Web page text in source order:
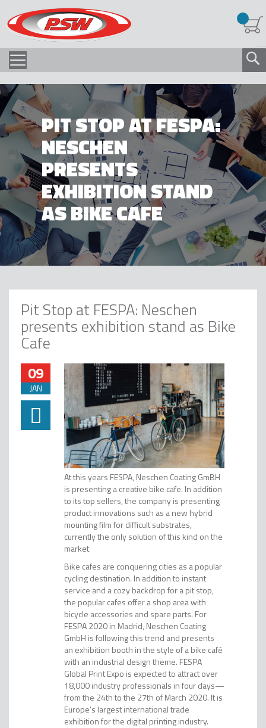
PIT STOP AT FESPA:
NESCHEN
PRESENTS
EXHIBITION STAND
AS BIKE CAFE
Pit Stop at FESPA: Neschen
presents exhibition stand as Bike
Cafe
09
JAN
At this years FESPA, Neschen Coating GmBH
is presenting a creative bike cafe. In addition
to its top sellers, the company is presenting
product innovations such as a new hybrid
mounting film for difficult substrates,
currently the only solution of this kind on the
market
Bike cafes are conquering cities as a popular
cycling destination. In addition to instant
service and a cozy backdrop for a pit stop,
the popular cafes offer a shop area with
bicycle accessories and spare parts. For
FESPA 2020 in Madrid, Neschen Coating
GmbH is following this trend and presents
an exhibition booth in the style of a bike café
with an industrial design theme. FESPA
Global Print Expo is expected to attract over
18,000 industry professionals in four days—
from the 24th to the 27th of March 2020. It is
Europe’s largest international trade
exhibition for the digital printing industry.